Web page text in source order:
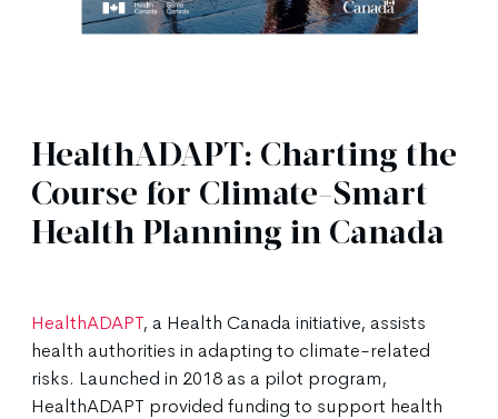
HealthADAPT: Charting the
Course for Climate-Smart
Health Planning in Canada
HealthADAPT, a Health Canada initiative, assists
health authorities in adapting to climate-related
risks. Launched in 2018 as a pilot program,
HealthADAPT provided funding to support health